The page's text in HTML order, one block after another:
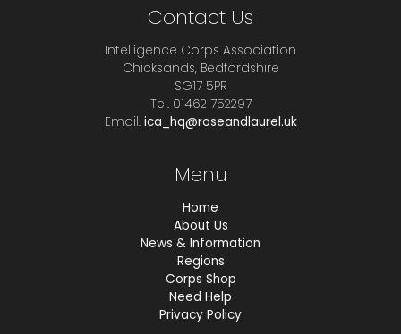
Contact Us
Intelligence Corps Association
Chicksands, Bedfordshire
SG17 5PR
Tel. 01462 752297
Email. ica_hq@roseandlaurel.uk
Menu
Home
About Us
News & Information
Regions
Corps Shop
Need Help
Privacy Policy